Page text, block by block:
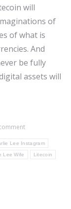
will
of
of what is
And
be fully
assets will
Lee Instagram
Lee Wife Litecoin